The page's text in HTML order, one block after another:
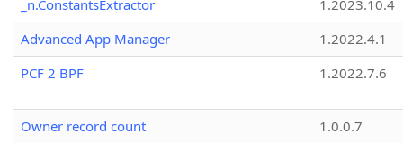
_n.ConstantsExtractor
1.2023.10.4
Advanced App Manager
1.2022.4.1
PCF 2 BPF
1.2022.7.6
Owner record count
1.0.0.7